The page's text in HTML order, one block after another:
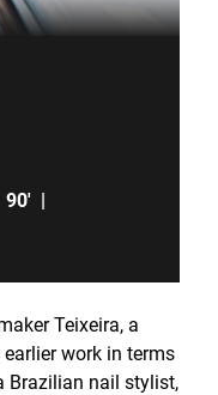
90' |
Teixeira, a
work in terms
Brazilian nail stylist,